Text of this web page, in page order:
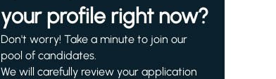
your profile right now?
Don't worry! Take a minute to join our
pool of candidates.
We will carefully review your application